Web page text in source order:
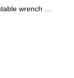
wrench …